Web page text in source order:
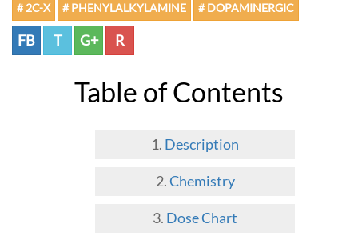
# 2C-X # PHENYLALKYLAMINE # DOPAMINERGIC
FB T G+ R
Table of Contents
Description
Chemistry
Dose Chart